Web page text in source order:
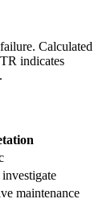
Calculated
indicates
maintenance